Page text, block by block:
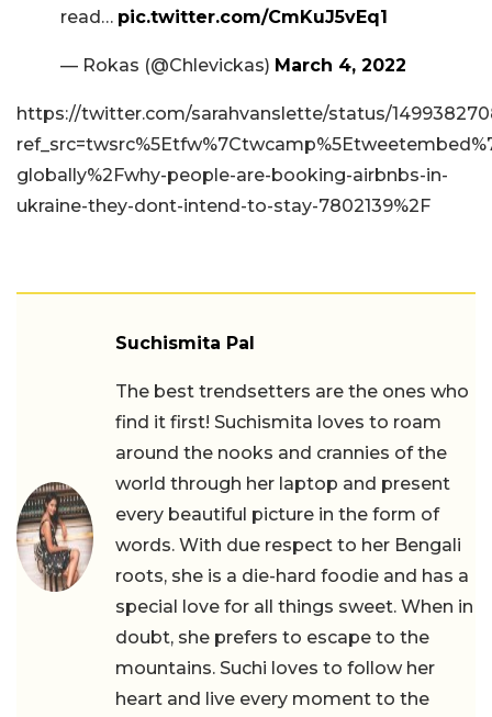
read… pic.twitter.com/CmKuJ5vEq1
— Rokas (@Chlevickas) March 4, 2022
https://twitter.com/sarahvanslette/status/
globally%2Fwhy-people-are-booking-airbnbs-in-
ukraine-they-dont-intend-to-stay-7802139%2F
Suchismita Pal
The best trendsetters are the ones who
find it first! Suchismita loves to roam
around the nooks and crannies of the
world through her laptop and present
every beautiful picture in the form of
words. With due respect to her Bengali
roots, she is a die-hard foodie and has a
special love for all things sweet. When in
doubt, she prefers to escape to the
mountains. Suchi loves to follow her
heart and live every moment to the